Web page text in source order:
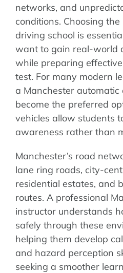
networks, and
conditions. Choosing
driving school is
want to gain real-world
while preparing
test. For many modern
a Manchester
become the preferred
vehicles allow students
awareness rather than
Manchester’s road
lane ring roads, city-
residential estates, and
routes. A professional
instructor understands
safely through these
helping them develop
and hazard perception
seeking a smoother